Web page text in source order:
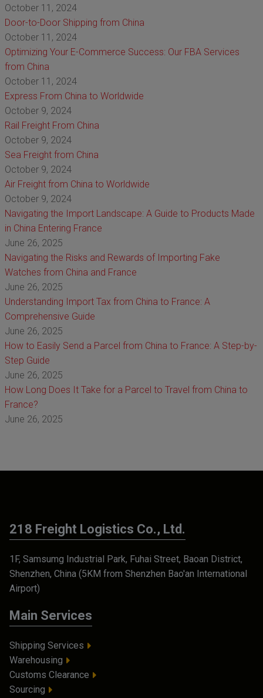
October 11, 2024
Door-to-Door Shipping from China
October 11, 2024
Optimizing Your E-Commerce Success: Our FBA Services
from China
October 11, 2024
Express From China to Worldwide
October 9, 2024
Rail Freight From China
October 9, 2024
Sea Freight from China
October 9, 2024
Air Freight from China to Worldwide
October 9, 2024
Navigating the Import Landscape: A Guide to Products Made
in China Entering France
June 26, 2025
Navigating the Risks and Rewards of Importing Fake
Watches from China and France
June 26, 2025
Understanding Import Tax from China to France: A
Comprehensive Guide
June 26, 2025
How to Easily Send a Parcel from China to France: A Step-by-
Step Guide
June 26, 2025
How Long Does It Take for a Parcel to Travel from China to
France?
June 26, 2025
218 Freight Logistics Co., Ltd.
1F, Samsumg Industrial Park, Fuhai Street, Baoan District,
Shenzhen, China (5KM from Shenzhen Bao'an International
Airport)
Main Services
Shipping Services
Warehousing
Customs Clearance
Sourcing